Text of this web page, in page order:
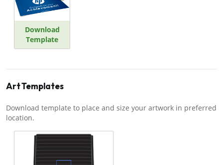
Download
Template
Art Templates
Download template to place and size your artwork in preferred
location.